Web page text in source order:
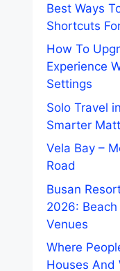
Best Ways
Shortcuts
How To
Experience
Settings
Solo Travel
Smarter
Vela Bay –
Road
Busan
2026:
Venues
Where
Houses And